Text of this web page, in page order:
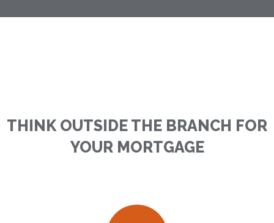
THINK OUTSIDE THE BRANCH FOR
YOUR MORTGAGE